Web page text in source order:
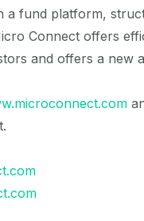
a fund platform,
Connect offers
and offers a new